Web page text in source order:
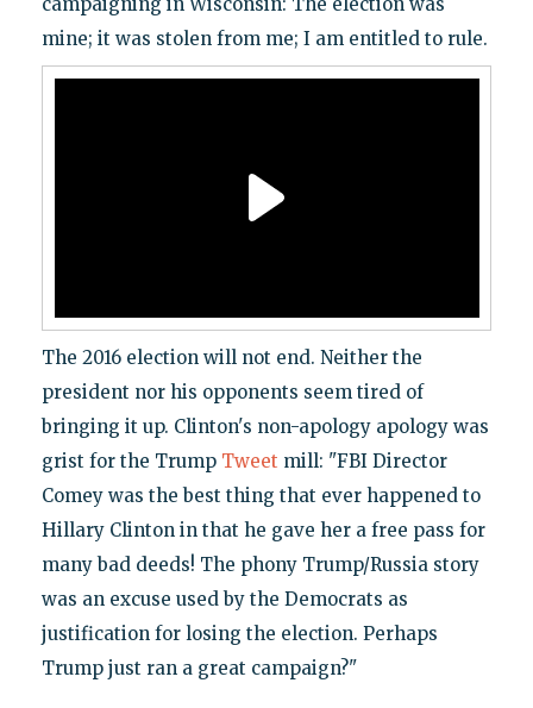
mine; it was stolen from me; I am entitled to rule.
The 2016 election will not end. Neither the
president nor his opponents seem tired of
bringing it up. Clinton's non-apology apology was
grist for the Trump Tweet mill: "FBI Director
Comey was the best thing that ever happened to
Hillary Clinton in that he gave her a free pass for
many bad deeds! The phony Trump/Russia story
was an excuse used by the Democrats as
justification for losing the election. Perhaps
Trump just ran a great campaign?"